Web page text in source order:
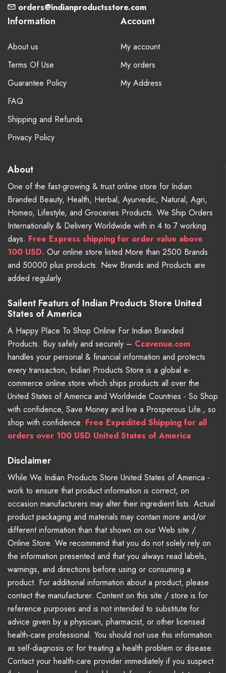
orders@indianproductsstore.com
Information
About us
Terms Of Use
Guarantee Policy
FAQ
Shipping and Refunds
Privacy Policy
Account
My account
My orders
My Address
About
One of the fast-growing & trust online store for Indian
Branded Beauty, Health, Herbal, Ayurvedic, Natural, Agri,
Homeo, Lifestyle, and Groceries Products. We Ship Orders
Internationally & Delivery Worldwide with in 4 to 7 working
days. Free Express shipping for order value above
100 USD. Our online store listed More than 2500 Brands
and 50000 plus products. New Brands and Products are
added regularly.
Sailent Featurs of Indian Products Store United
States of America
A Happy Place To Shop Online For Indian Branded
Products. Buy safely and securely – Ccavenue.com
handles your personal & financial information and protects
every transaction, Indian Products Store is a global e-
commerce online store which ships products all over the
United States of America and Worldwide Countries - So Shop
with confidence, Save Money and live a Prosperous Life., so
shop with confidence. Free Expedited Shipping for all
orders over 100 USD United States of America
Disclaimer
While We Indian Products Store United States of America -
work to ensure that product information is correct, on
occasion manufacturers may alter their ingredient lists. Actual
product packaging and materials may contain more and/or
different information than that shown on our Web site /
Online Store. We recommend that you do not solely rely on
the information presented and that you always read labels,
warnings, and directions before using or consuming a
product. For additional information about a product, please
contact the manufacturer. Content on this site / store is for
reference purposes and is not intended to substitute for
advice given by a physician, pharmacist, or other licensed
health-care professional. You should not use this information
as self-diagnosis or for treating a health problem or disease.
Contact your health-care provider immediately if you suspect